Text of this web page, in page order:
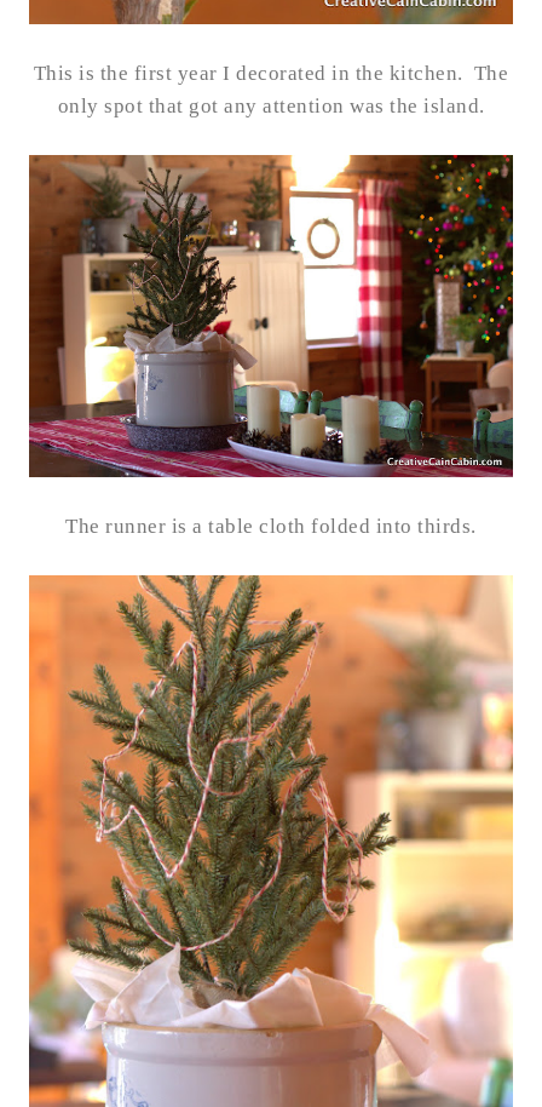
This is the first year I decorated in the kitchen. The
only spot that got any attention was the island.
The runner is a table cloth folded into thirds.